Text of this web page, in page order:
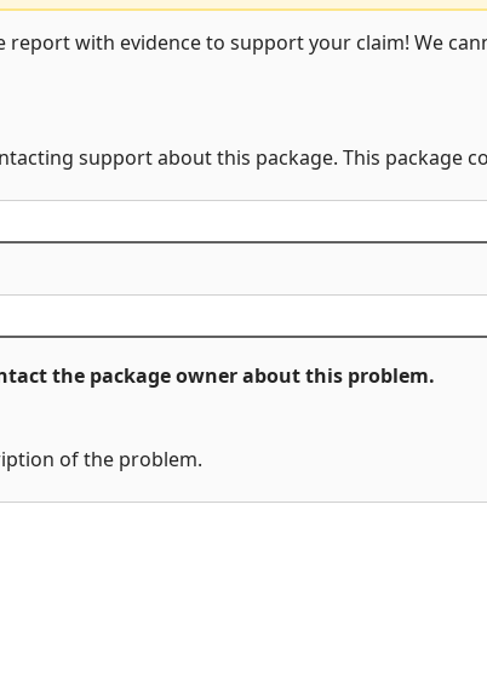
report with evidence to support your claim! We
support about this package. This package
the package owner about this problem.
of the problem.